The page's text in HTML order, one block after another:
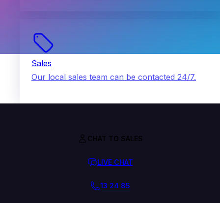
Sales
Our local sales team can be contacted 24/7.
CHAT TO SALES
LIVE CHAT
13 24 85